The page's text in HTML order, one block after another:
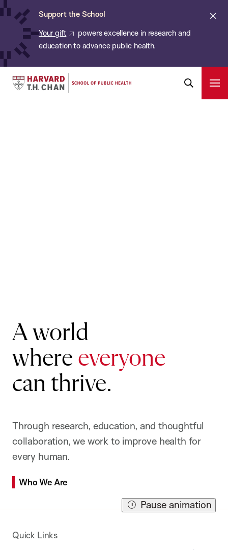
Skip
content
Support the School
Your gift
powers excellence in research and
education to advance public health.
Harvard
Who We Are
A world
where everyone
can thrive.
Through research, education, and thoughtful
collaboration, we work to improve health for
every human.
Who We Are
Who We Are
Pause animation
Quick Links